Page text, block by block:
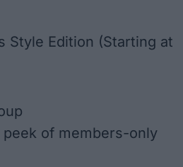
Style Edition (Starting at
of members-only